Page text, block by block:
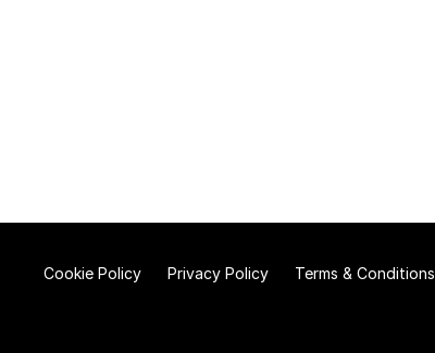
Cookie Policy Privacy Policy Terms & Conditions